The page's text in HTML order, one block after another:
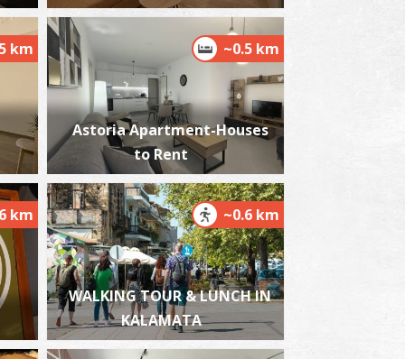
~5.4Km
km ~0.5 km
Astoria Apartment-Houses
to Rent
km ~0.6 km
WALKING TOUR & LUNCH IN
KALAMATA